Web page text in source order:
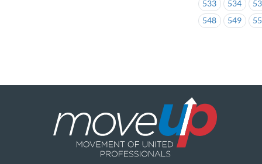
533 534
548
549